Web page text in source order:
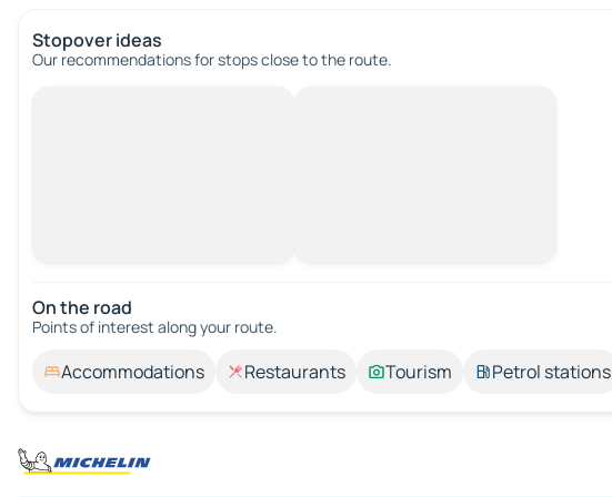
Stopover ideas
Our recommendations for stops close to the route.
On the road
Points of interest along your route.
Accommodations Restaurants Tourism Petrol stations